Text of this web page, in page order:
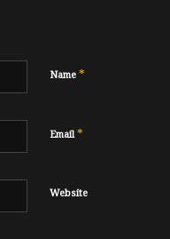
Name *
Email*
Website